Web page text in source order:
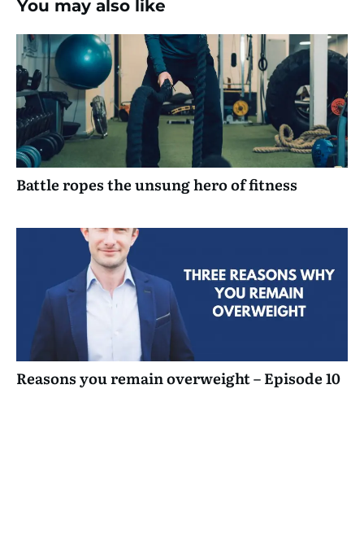
You may also like
Battle ropes the unsung hero of fitness
Reasons you remain overweight – Episode 10